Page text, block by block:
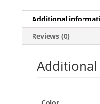
Additional
Reviews (0)